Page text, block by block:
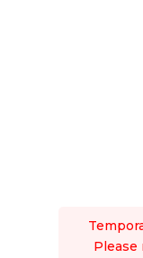
Please